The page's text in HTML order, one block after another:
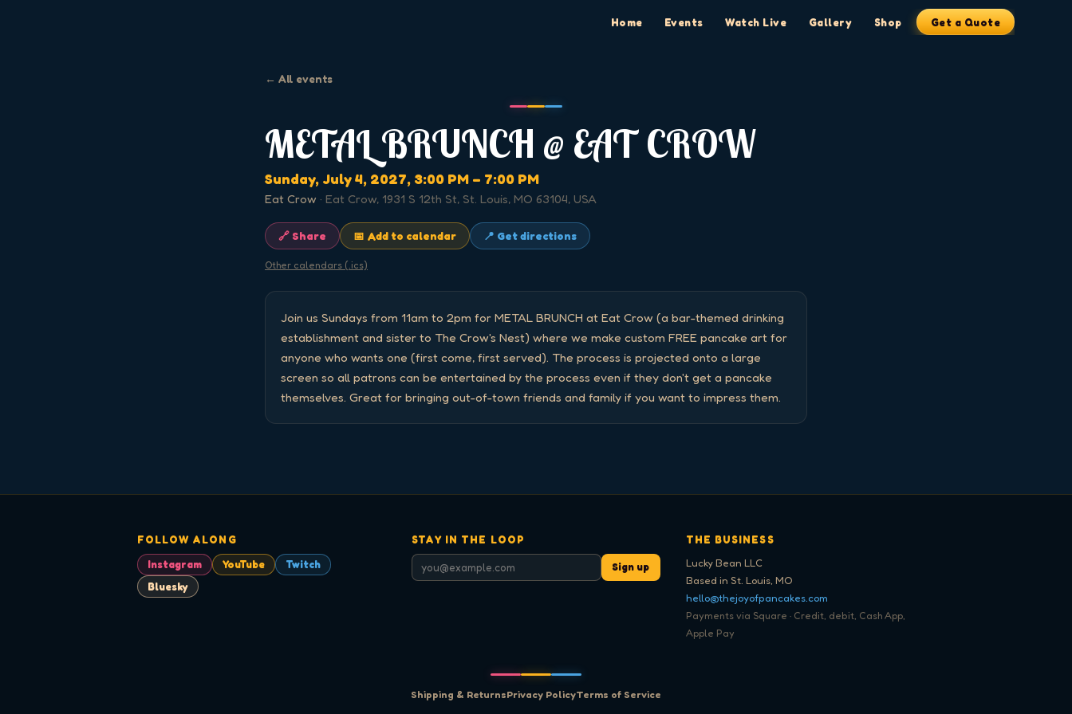
Home Events Watch Live Gallery Shop Get a Quote
← All events
METAL BRUNCH @ EAT CROW
Sunday, July 4, 2027, 3:00 PM – 7:00 PM
Eat Crow · Eat Crow, 1931 S 12th St, St. Louis, MO 63104, USA
🔗 Share 📅 Add to calendar 📍 Get directions
Other calendars (.ics)
Join us Sundays from 11am to 2pm for METAL BRUNCH at Eat Crow (a bar-themed drinking
establishment and sister to The Crow's Nest) where we make custom FREE pancake art for
anyone who wants one (first come, first served). The process is projected onto a large
screen so all patrons can be entertained by the process even if they don't get a pancake
themselves. Great for bringing out-of-town friends and family if you want to impress them.
FOLLOW ALONG
Instagram
YouTube
Twitch
Bluesky
STAY IN THE LOOP
Sign up
THE BUSINESS
Lucky Bean LLC
Based in St. Louis, MO
hello@thejoyofpancakes.com
Payments via Square · Credit, debit, Cash App,
Apple Pay
Shipping & ReturnsPrivacy PolicyTerms of Service